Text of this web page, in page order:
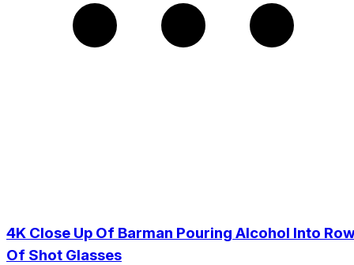
4K Close Up Of Barman Pouring Alcohol Into
Of Shot Glasses